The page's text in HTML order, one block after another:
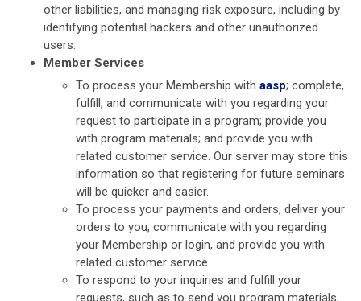
other liabilities, and managing risk exposure, including by
identifying potential hackers and other unauthorized
users.
Member Services
To process your Membership with aasp; complete,
fulfill, and communicate with you regarding your
request to participate in a program; provide you
with program materials; and provide you with
related customer service. Our server may store this
information so that registering for future seminars
will be quicker and easier.
To process your payments and orders, deliver your
orders to you, communicate with you regarding
your Membership or login, and provide you with
related customer service.
To respond to your inquiries and fulfill your
requests, such as to send you program materials,